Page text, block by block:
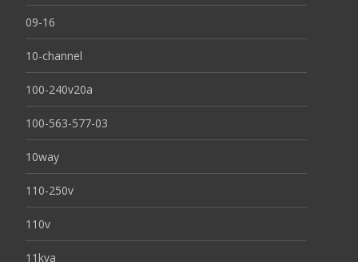
09-16
10-channel
100-240v20a
100-563-577-03
10way
110-250v
110v
11kva